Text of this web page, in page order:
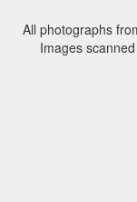
All photographs
Images